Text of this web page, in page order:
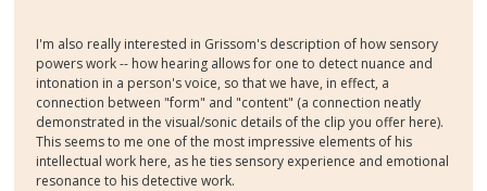
I'm also really interested in Grissom's description of how sensory
powers work -- how hearing allows for one to detect nuance and
intonation in a person's voice, so that we have, in effect, a
connection between "form" and "content" (a connection neatly
demonstrated in the visual/sonic details of the clip you offer here).
This seems to me one of the most impressive elements of his
intellectual work here, as he ties sensory experience and emotional
resonance to his detective work.